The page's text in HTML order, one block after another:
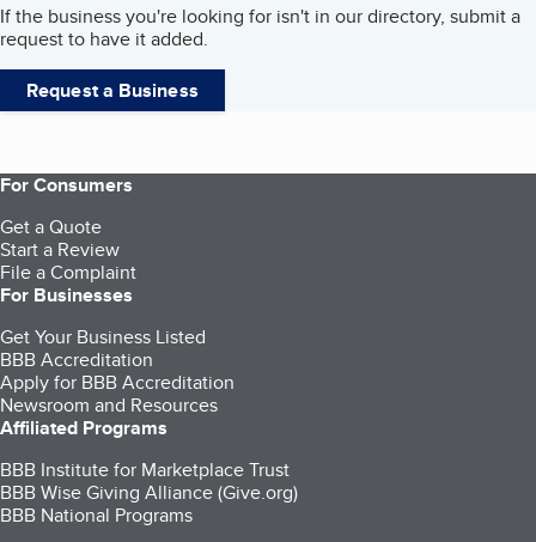
If the business you're looking for isn't in our directory, submit a
request to have it added.
Request a Business
For Consumers
Get a Quote
Start a Review
File a Complaint
For Businesses
Get Your Business Listed
BBB Accreditation
Apply for BBB Accreditation
Newsroom and Resources
Affiliated Programs
BBB Institute for Marketplace Trust
BBB Wise Giving Alliance (Give.org)
BBB National Programs